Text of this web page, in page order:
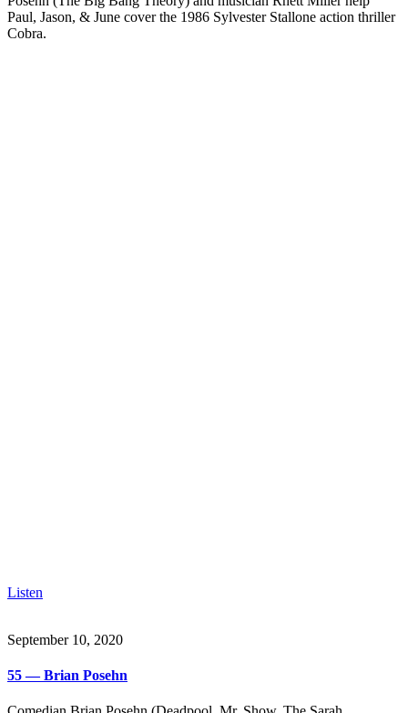
Paul, Jason, & June cover the 1986 Sylvester Stallone action thriller
Cobra.
Listen
September 10, 2020
55 — Brian Posehn